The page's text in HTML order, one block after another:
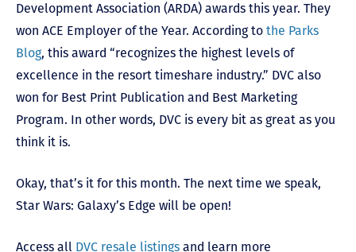
Development Association (ARDA) awards this year. They
won ACE Employer of the Year. According to the Parks
Blog, this award “recognizes the highest levels of
excellence in the resort timeshare industry.” DVC also
won for Best Print Publication and Best Marketing
Program. In other words, DVC is every bit as great as you
think it is.
Okay, that’s it for this month. The next time we speak,
Star Wars: Galaxy’s Edge will be open!
Access all DVC resale listings and learn more